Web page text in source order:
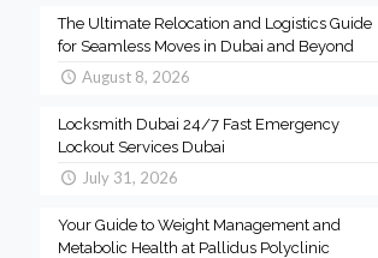
The Ultimate Relocation and Logistics Guide
for Seamless Moves in Dubai and Beyond
August 8, 2026
Locksmith Dubai 24/7 Fast Emergency
Lockout Services Dubai
July 31, 2026
Your Guide to Weight Management and
Metabolic Health at Pallidus Polyclinic